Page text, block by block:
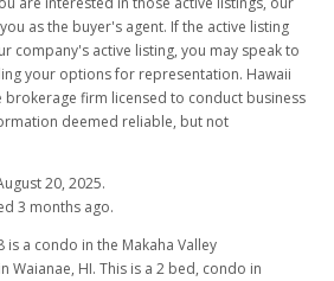
as the buyer's agent. If the active listing
company's active listing, you may speak to
your options for representation. Hawaii
brokerage firm licensed to conduct business
deemed reliable, but not
20, 2025.
3 months ago.
is a condo in the Makaha Valley
Waianae, HI. This is a 2 bed, condo in